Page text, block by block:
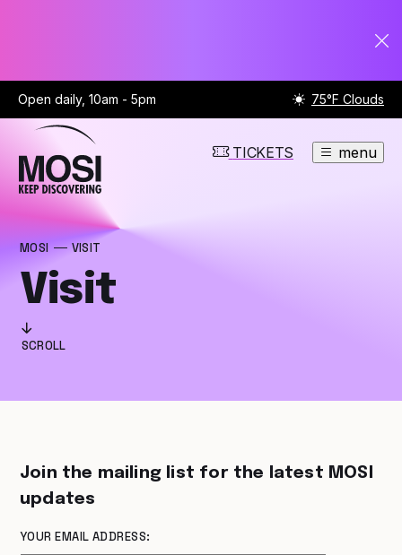
Open daily, 10am - 5pm 75°F Clouds
TICKETS menu
MOSI VISIT
Visit
SCROLL
Join the mailing list for the latest MOSI
updates
YOUR EMAIL ADDRESS: